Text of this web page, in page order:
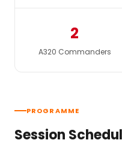
2
A320 Commanders
PROGRAMME
Session